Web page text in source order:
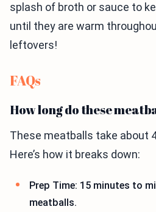
splash of broth or sauce to
until they are warm
leftovers!
FAQs
How long do these
These meatballs take about
Here’s how it breaks down:
Prep Time: 15 minutes to
meatballs.